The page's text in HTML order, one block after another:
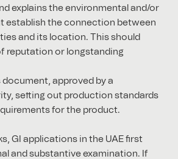
explains the environmental and/or
establish the connection between
and its location. This should
reputation or longstanding
approved by a
setting out production standards
for the product.
GI applications in the UAE first
and substantive examination. If